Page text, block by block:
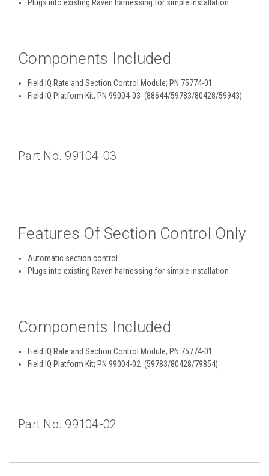
Plugs into existing Raven harnessing for simple installation
Components Included
Field IQ Rate and Section Control Module; PN 75774-01
Field IQ Platform Kit; PN 99004-03 (88644/59783/80428/59943)
Part No. 99104-03
Features Of Section Control Only
Automatic section control
Plugs into existing Raven harnessing for simple installation
Components Included
Field IQ Rate and Section Control Module; PN 75774-01
Field IQ Platform Kit; PN 99004-02 (59783/80428/79854)
Part No. 99104-02